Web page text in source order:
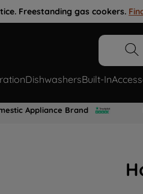
Freestanding gas cookers.
DishwashersBuilt-In
Appliance Brand